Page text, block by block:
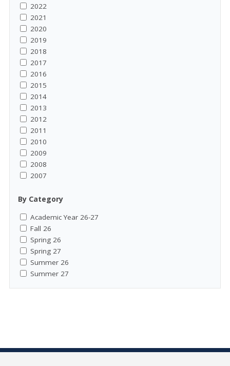
2022
2021
2020
2019
2018
2017
2016
2015
2014
2013
2012
2011
2010
2009
2008
2007
By Category
Academic Year 26-27
Fall 26
Spring 26
Spring 27
Summer 26
Summer 27